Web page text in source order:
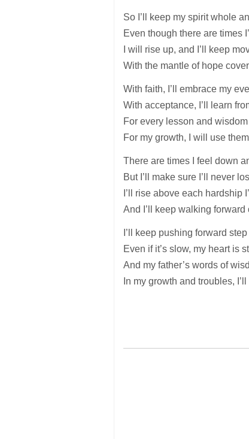
So I’ll keep my spirit whole
Even though there are times
I will rise up, and I’ll keep
With the mantle of hope
With faith, I’ll embrace my
With acceptance, I’ll learn
For every lesson and wisdom
For my growth, I will use
There are times I feel down
But I’ll make sure I’ll never
I’ll rise above each hardship
And I’ll keep walking forward
I’ll keep pushing forward
Even if it’s slow, my heart is
And my father’s words of
In my growth and troubles,